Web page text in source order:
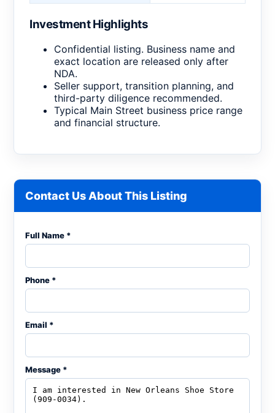
Investment Highlights
Confidential listing. Business name and
exact location are released only after
NDA.
Seller support, transition planning, and
third-party diligence recommended.
Typical Main Street business price range
and financial structure.
Contact Us About This Listing
Full Name *
Phone *
Email *
Message *